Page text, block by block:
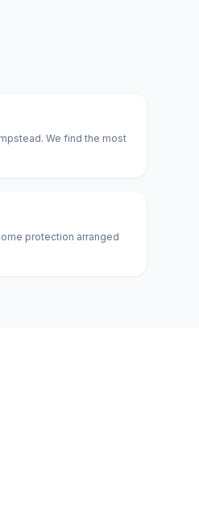
We find the most
protection arranged